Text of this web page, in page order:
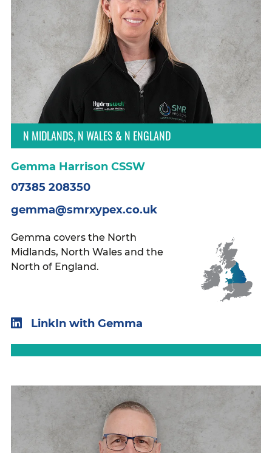
N MIDLANDS, N WALES & N ENGLAND
Gemma Harrison CSSW
07385 208350
gemma@smrxypex.co.uk
Gemma covers the North
Midlands, North Wales and the
North of England.
LinkIn with Gemma